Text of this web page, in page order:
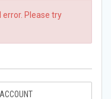
Please try